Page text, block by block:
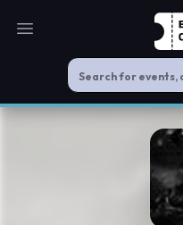
Open main menu